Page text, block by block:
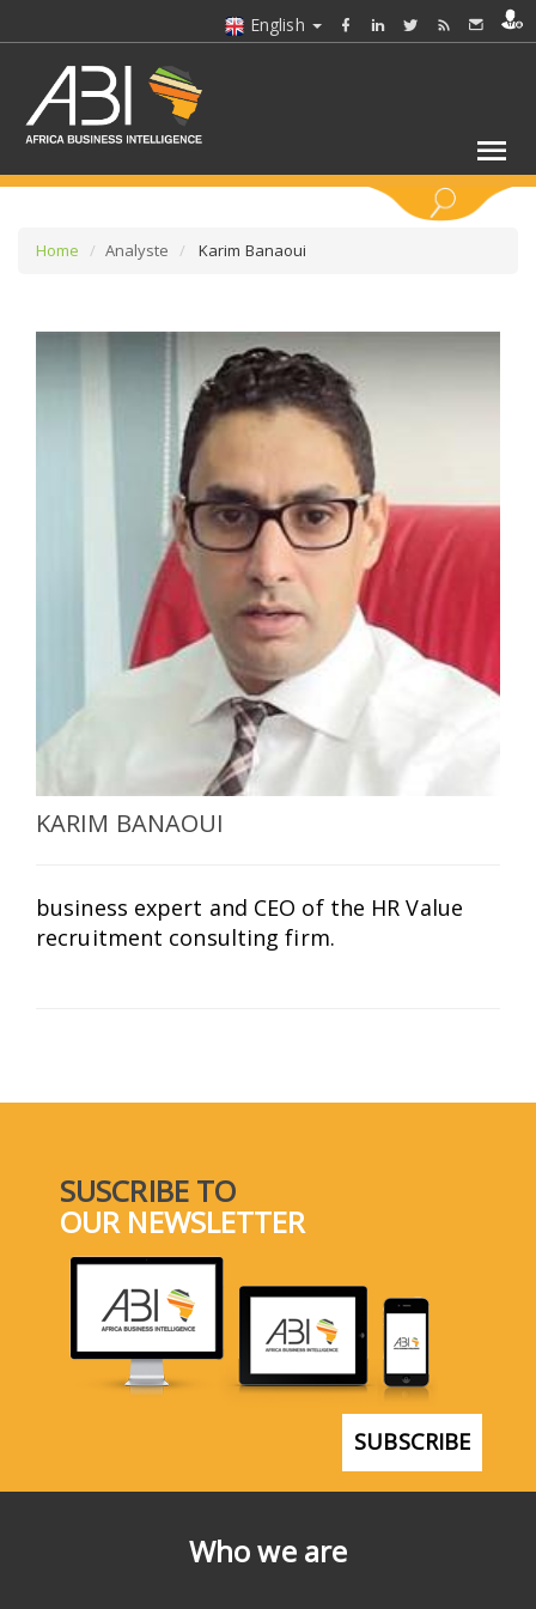
English
SELECT A SECTION
SELECT A CATEGORY
SELECT A COUNTRY/COUNTRIES
Home Analyste Karim Banaoui
KARIM BANAOUI
business expert and CEO of the HR Value
recruitment consulting firm.
Who we are
SUSCRIBE TO
OUR NEWSLETTER
SUBSCRIBE